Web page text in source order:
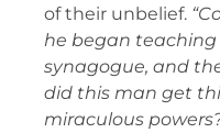
of their unbelief.
he began
synagogue, and
did this man get
miraculous